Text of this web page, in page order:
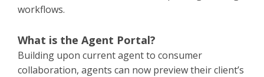
workflows.
What is the Agent Portal?
Building upon current agent to consumer
collaboration, agents can now preview their client’s